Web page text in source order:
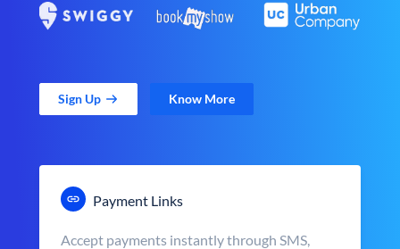
Sign Up Know More
Payment Links
Accept payments instantly through SMS,